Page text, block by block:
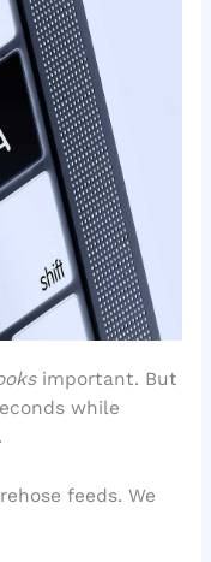
important. But
while
feeds. We